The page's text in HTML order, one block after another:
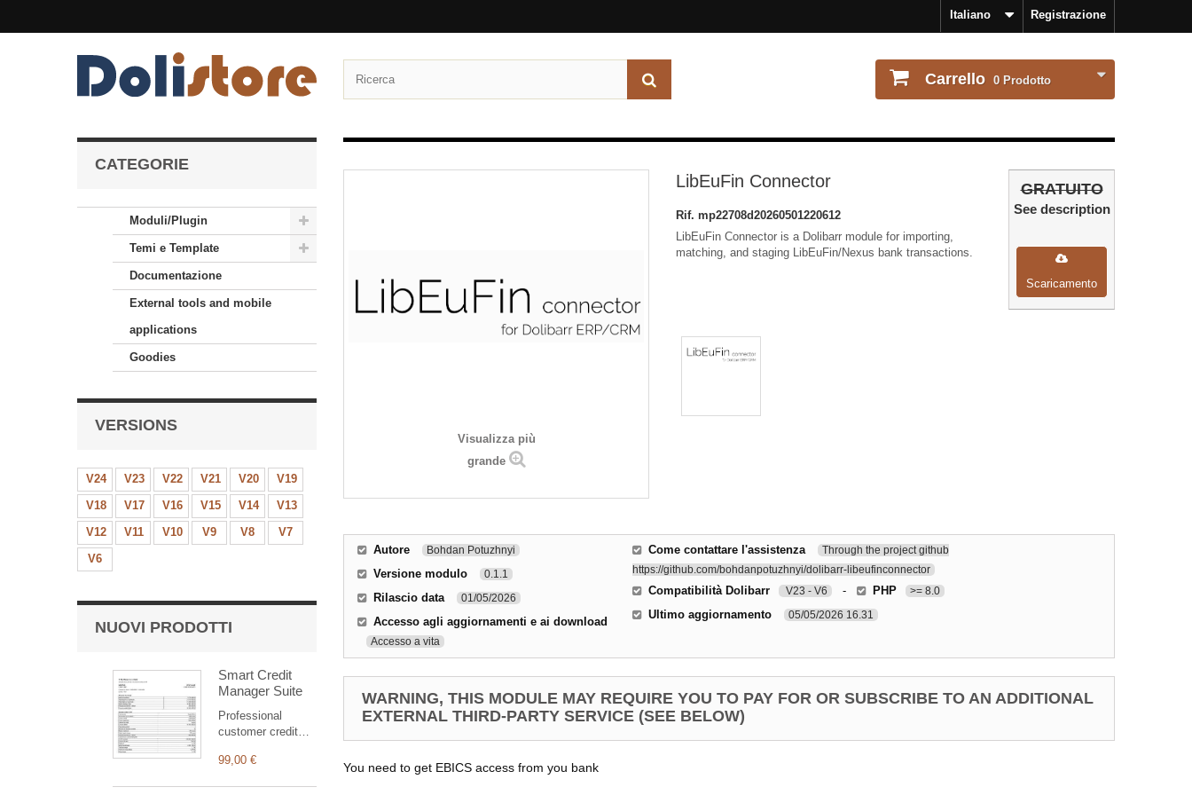
Registrazione
Italiano
Carrello 0 Prodotto
CATEGORIE
Moduli/Plugin
Temi e Template
Documentazione
External tools and mobile
applications
Goodies
VERSIONS
V24 V23 V22 V21 V20
V19
V18
V17 V16 V15 V14
V13
V12
V11 V10 V9 V8
V7
V6
NUOVI PRODOTTI
Smart Credit
Manager Suite
Professional
customer credit
clear statement,
99,00 €
Visualizza più
grande
LibEuFin Connector
Rif. mp22708d20260501220612
LibEuFin Connector is a Dolibarr module for importing,
matching, and staging LibEuFin/Nexus bank transactions.
GRATUITO
See description
Scaricamento
Autore Bohdan Potuzhnyi
Versione modulo 0.1.1
Rilascio data 01/05/2026
Accesso agli aggiornamenti e ai download
Accesso a vita
Come contattare l'assistenza
Through the project github
https://github.com/bohdanpotuzhnyi/dolibarr-libeufinconnector
Compatibilità Dolibarr V23 - V6 - PHP >= 8.0
Ultimo aggiornamento 05/05/2026 16.31
WARNING, THIS MODULE MAY REQUIRE YOU TO PAY FOR OR SUBSCRIBE TO AN ADDITIONAL
EXTERNAL THIRD-PARTY SERVICE (SEE BELOW)
You need to get EBICS access from you bank